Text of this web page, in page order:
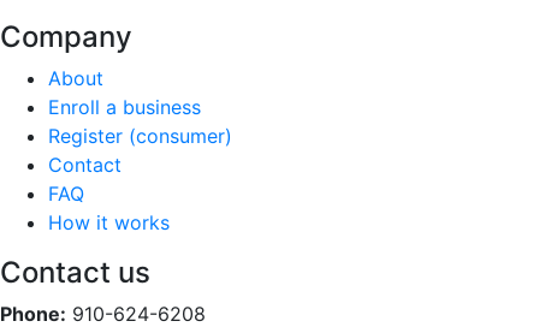
Company
About
Enroll a business
Register (consumer)
Contact
FAQ
How it works
Contact us
Phone: 910-624-6208